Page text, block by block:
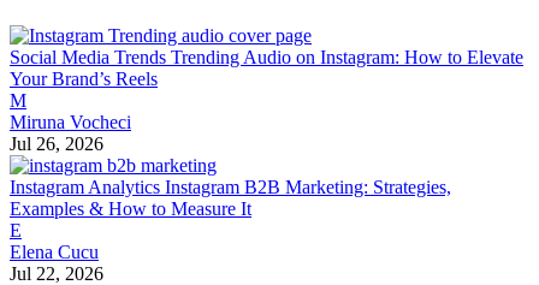
Social Media Trends Trending Audio on Instagram: How to Elevate
Your Brand’s Reels
M
Miruna Vocheci
Jul 26, 2026
Instagram Analytics Instagram B2B Marketing: Strategies,
Examples & How to Measure It
E
Elena Cucu
Jul 22, 2026